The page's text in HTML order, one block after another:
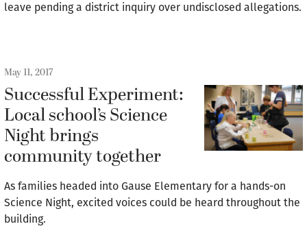
leave pending a district inquiry over undisclosed allegations.
May 11, 2017
Successful Experiment:
Local school’s Science
Night brings
community together
As families headed into Gause Elementary for a hands-on
Science Night, excited voices could be heard throughout the
building.